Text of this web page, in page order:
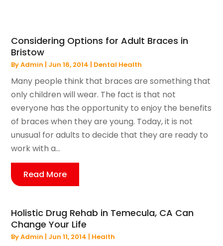
Considering Options for Adult Braces in
Bristow
ByAdmin | Jun 16, 2014 | Dental Health
Many people think that braces are something that
only children will wear. The fact is that not
everyone has the opportunity to enjoy the benefits
of braces when they are young. Today, it is not
unusual for adults to decide that they are ready to
work with a...
Read More
Holistic Drug Rehab in Temecula, CA Can
Change Your Life
ByAdmin | Jun 11, 2014 | Health